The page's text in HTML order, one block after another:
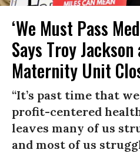
‘We Must Pass
Says Troy
Maternity Unit
“It’s past time that
profit-centered
leaves many of us
and most of us